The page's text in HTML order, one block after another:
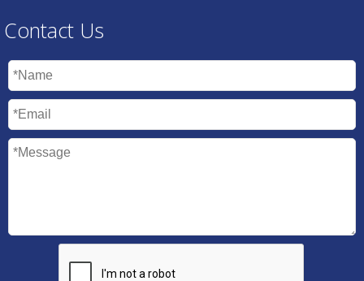
Contact Us